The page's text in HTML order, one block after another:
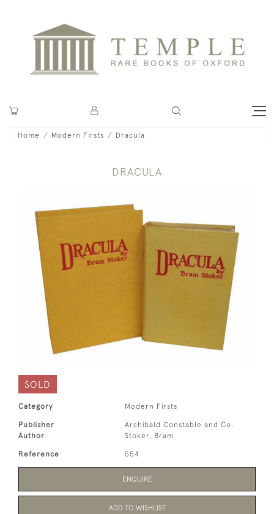
Home Modern Firsts Dracula
DRACULA
SOLD
Category Modern Firsts
Publisher
Archibald Constable and Co.
Author
Stoker, Bram
Reference 554
ENQUIRE
ADD TO WISHLIST